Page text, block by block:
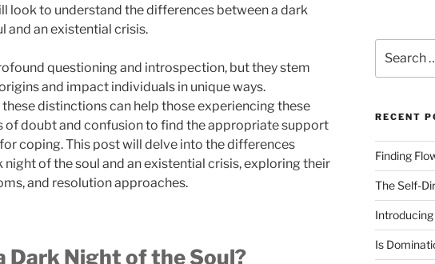
look to understand the differences between a dark
and an existential crisis.
questioning and introspection, but they stem
and impact individuals in unique ways.
distinctions can help those experiencing these
of doubt and confusion to find the appropriate support
coping. This post will delve into the differences
night of the soul and an existential crisis, exploring their
and resolution approaches.
Dark Night of the Soul?
for:
RECENT
Finding
The Self-
Is